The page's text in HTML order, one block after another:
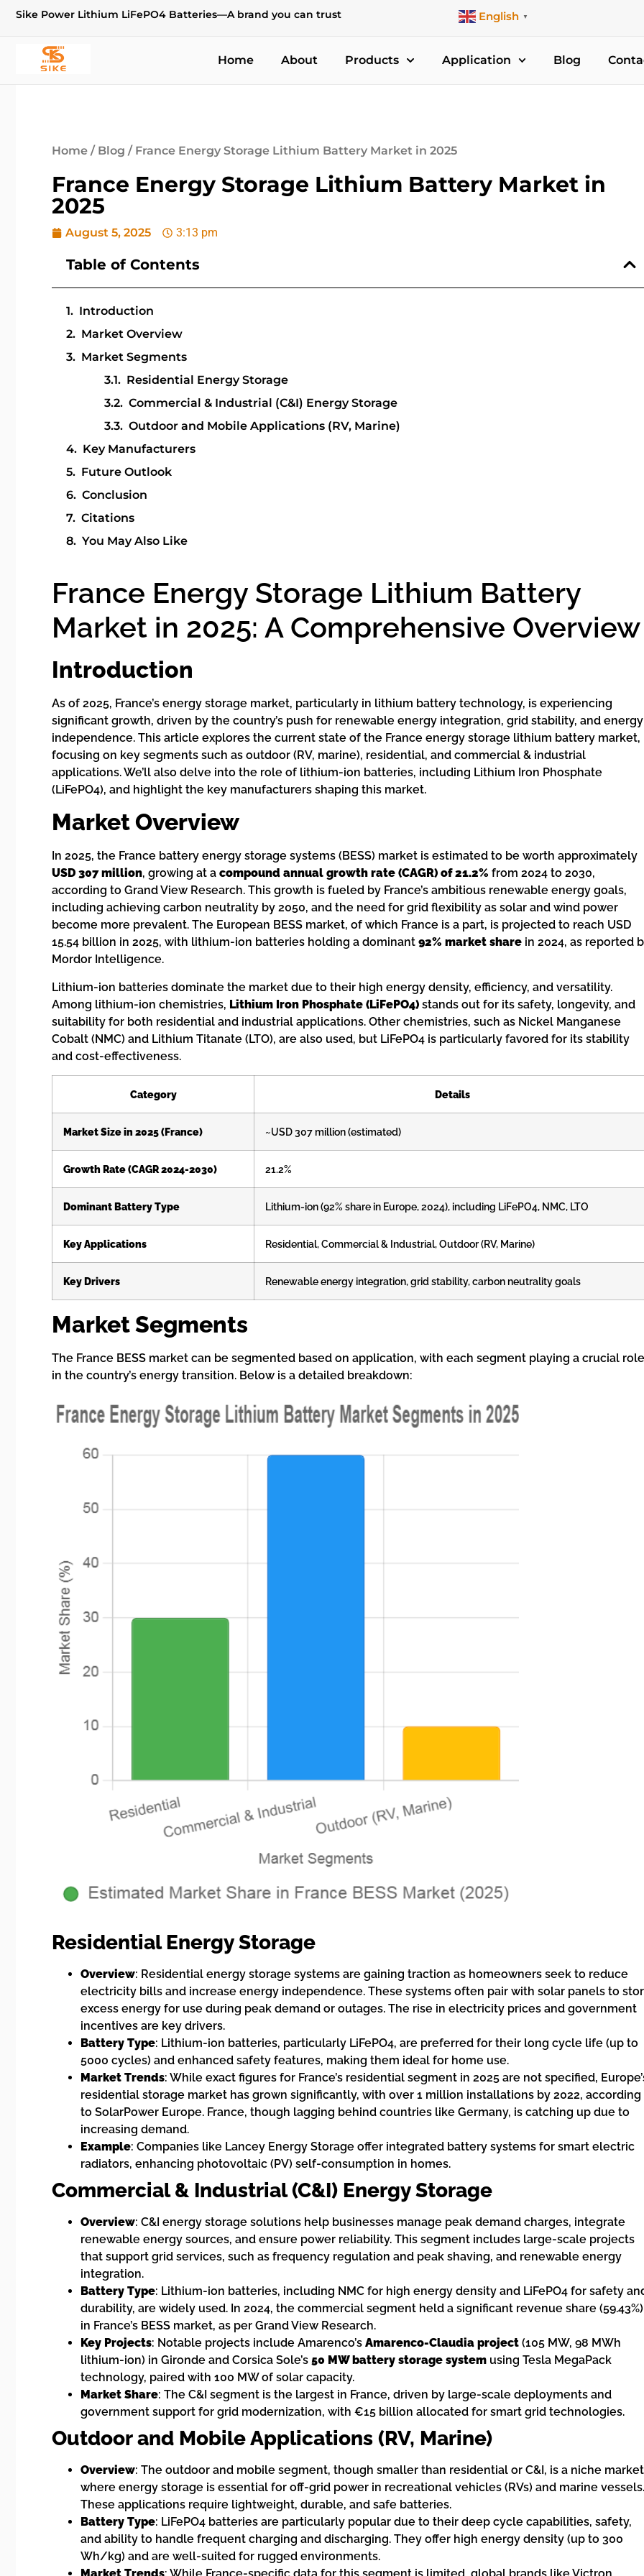
Sike Power Lithium LiFePO4 Batteries—A brand you can trust English ▼
Home About Products Application Blog
Home / Blog / France Energy Storage Lithium Battery Market in 2025
France Energy Storage Lithium Battery Market in
2025
August 5, 2025 3:13 pm
Table of Contents
Introduction
Market Overview
Market Segments
Residential Energy Storage
Commercial & Industrial (C&I) Energy Storage
Outdoor and Mobile Applications (RV, Marine)
Key Manufacturers
Future Outlook
Conclusion
Citations
You May Also Like
France Energy Storage Lithium Battery
Market in 2025: A Comprehensive Overview
Introduction
As of 2025, France’s energy storage market, particularly in lithium battery technology, is experiencing
significant growth, driven by the country’s push for renewable energy integration, grid stability, and energy
independence. This article explores the current state of the France energy storage lithium battery market,
focusing on key segments such as outdoor (RV, marine), residential, and commercial & industrial
applications. We’ll also delve into the role of lithium-ion batteries, including Lithium Iron Phosphate
(LiFePO4), and highlight the key manufacturers shaping this market.
Market Overview
In 2025, the France battery energy storage systems (BESS) market is estimated to be worth approximately
USD 307 million, growing at a compound annual growth rate (CAGR) of 21.2% from 2024 to 2030,
according to Grand View Research. This growth is fueled by France’s ambitious renewable energy goals,
including achieving carbon neutrality by 2050, and the need for grid flexibility as solar and wind power
become more prevalent. The European BESS market, of which France is a part, is projected to reach USD
15.54 billion in 2025, with lithium-ion batteries holding a dominant 92% market share in 2024, as reported
Mordor Intelligence.
Lithium-ion batteries dominate the market due to their high energy density, efficiency, and versatility.
Among lithium-ion chemistries, Lithium Iron Phosphate (LiFePO4) stands out for its safety, longevity, and
suitability for both residential and industrial applications. Other chemistries, such as Nickel Manganese
Cobalt (NMC) and Lithium Titanate (LTO), are also used, but LiFePO4 is particularly favored for its stability
and cost-effectiveness.
Category Details
Market Size in 2025 (France) ~USD 307 million (estimated)
Growth Rate (CAGR 2024-2030) 21.2%
Dominant Battery Type Lithium-ion (92% share in Europe, 2024), including LiFePO4, NMC, LTO
Key Applications Residential, Commercial & Industrial, Outdoor (RV, Marine)
Key Drivers Renewable energy integration, grid stability, carbon neutrality goals
Market Segments
The France BESS market can be segmented based on application, with each segment playing a crucial role
in the country’s energy transition. Below is a detailed breakdown:
Residential Energy Storage
Overview: Residential energy storage systems are gaining traction as homeowners seek to reduce
electricity bills and increase energy independence. These systems often pair with solar panels to
excess energy for use during peak demand or outages. The rise in electricity prices and government
incentives are key drivers.
Battery Type: Lithium-ion batteries, particularly LiFePO4, are preferred for their long cycle life (up to
5000 cycles) and enhanced safety features, making them ideal for home use.
Market Trends: While exact figures for France’s residential segment in 2025 are not specified,
residential storage market has grown significantly, with over 1 million installations by 2022, according
to SolarPower Europe. France, though lagging behind countries like Germany, is catching up due to
increasing demand.
Example: Companies like Lancey Energy Storage offer integrated battery systems for smart electric
radiators, enhancing photovoltaic (PV) self-consumption in homes.
Commercial & Industrial (C&I) Energy Storage
Overview: C&I energy storage solutions help businesses manage peak demand charges, integrate
renewable energy sources, and ensure power reliability. This segment includes large-scale projects
that support grid services, such as frequency regulation and peak shaving, and renewable energy
integration.
Battery Type: Lithium-ion batteries, including NMC for high energy density and LiFePO4 for safety
durability, are widely used. In 2024, the commercial segment held a significant revenue share (59.43%)
in France’s BESS market, as per Grand View Research.
Key Projects: Notable projects include Amarenco’s Amarenco-Claudia project (105 MW, 98 MWh
lithium-ion) in Gironde and Corsica Sole’s 50 MW battery storage system using Tesla MegaPack
technology, paired with 100 MW of solar capacity.
Market Share: The C&I segment is the largest in France, driven by large-scale deployments and
government support for grid modernization, with €15 billion allocated for smart grid technologies.
Outdoor and Mobile Applications (RV, Marine)
Overview: The outdoor and mobile segment, though smaller than residential or C&I, is a niche market
where energy storage is essential for off-grid power in recreational vehicles (RVs) and marine vessels.
These applications require lightweight, durable, and safe batteries.
Battery Type: LiFePO4 batteries are particularly popular due to their deep cycle capabilities, safety,
and ability to handle frequent charging and discharging. They offer high energy density (up to 300
Wh/kg) and are well-suited for rugged environments.
Market Trends: While France-specific data for this segment is limited, global brands like Victron